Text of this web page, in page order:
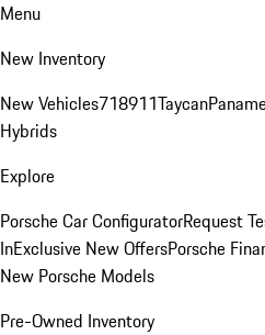
Menu
New Inventory
New Vehicles718911Taycan
Hybrids
Explore
Porsche Car ConfiguratorRequest
InExclusive New OffersPorsche
New Porsche Models
Pre-Owned Inventory